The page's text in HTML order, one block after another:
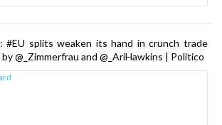
#EU splits weaken its hand in crunch trade
@_Zimmerfrau and @_AriHawkins | Politico